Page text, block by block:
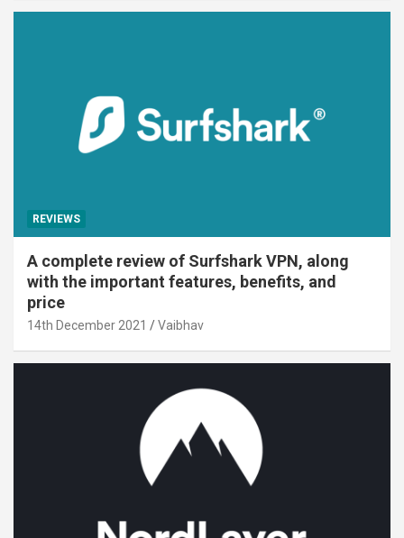
REVIEWS
A complete review of Surfshark VPN, along
with the important features, benefits, and
price
14th December 2021 Vaibhav